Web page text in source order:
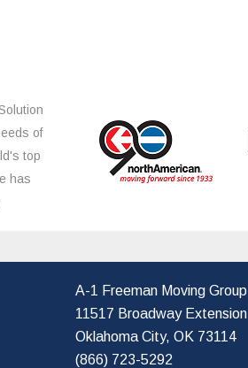
of
top
has
A-1 Freeman Moving Group
11517 Broadway Extension
Oklahoma City, OK 73114
(866) 723-5292